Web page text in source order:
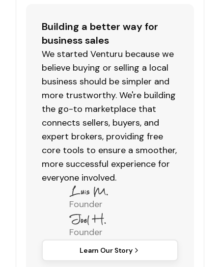
Building a better way for
business sales
We started Venturu because we
believe buying or selling a local
business should be simpler and
more trustworthy. We're building
the go-to marketplace that
connects sellers, buyers, and
expert brokers, providing free
core tools to ensure a smoother,
more successful experience for
everyone involved.
Founder
Founder
Learn Our Story